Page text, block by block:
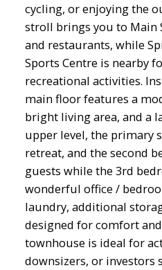
cycling, or enjoying the
stroll brings you to Main
and restaurants, while
Sports Centre is nearby
recreational activities.
main floor features a
bright living area, and a
upper level, the primary
retreat, and the second
guests while the 3rd
wonderful office /
laundry, additional
designed for comfort
townhouse is ideal for
downsizers, or investors